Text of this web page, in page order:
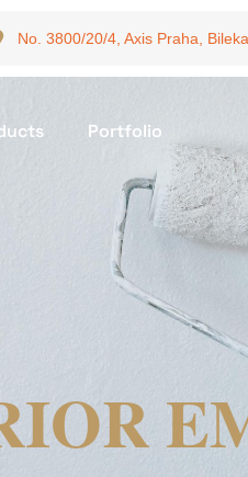
No. 3800/20/4, Axis Praha,
Portfolio